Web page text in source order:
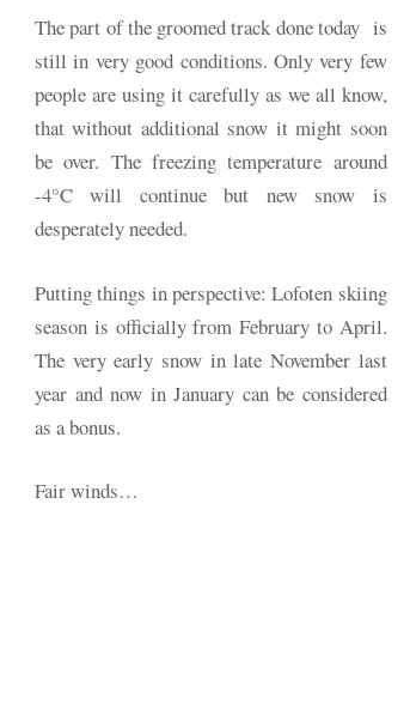
The part of the groomed track done today is
still in very good conditions. Only very few
people are using it carefully as we all know,
that without additional snow it might soon
be over. The freezing temperature around
-4°C will continue but new snow is
desperately needed.
Putting things in perspective: Lofoten skiing
season is officially from February to April.
The very early snow in late November last
year and now in January can be considered
as a bonus.
Fair winds…